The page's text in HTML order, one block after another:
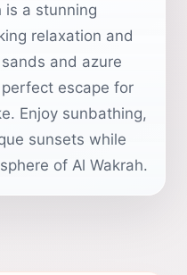
is a stunning
relaxation and
and azure
escape for
Enjoy sunbathing,
sunsets while
of Al Wakrah.